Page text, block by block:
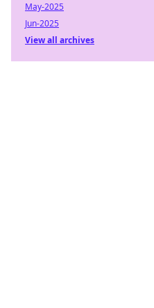
May-2025
Jun-2025
View all archives